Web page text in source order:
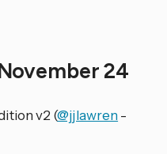
24
v2 (@jjlawren-